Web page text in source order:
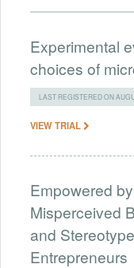
Experimental
choices of
LAST REGISTERED ON
VIEW TRIAL
Empowered
Misperceived
and
Entrepreneurs